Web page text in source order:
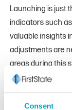
Consent
Launching is just
indicators such
valuable insights
adjustments are
areas during this
As your business
well. You may